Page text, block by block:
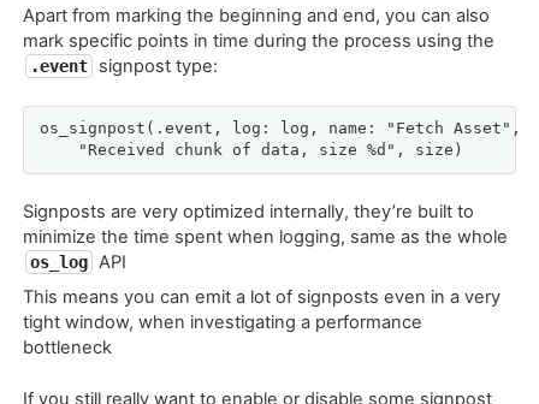
Apart from marking the beginning and end, you can also
mark specific points in time during the process using the
.event signpost type:
os_signpost(.event, log: log, name: "Fetch Asset",
    "Received chunk of data, size %d", size)
Signposts are very optimized internally, they’re built to
minimize the time spent when logging, same as the whole
os_log API
This means you can emit a lot of signposts even in a very
tight window, when investigating a performance
bottleneck
If you still really want to enable or disable some signpost